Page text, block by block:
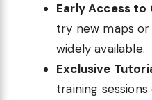
Early Access to
try new maps
widely available.
Exclusive
training